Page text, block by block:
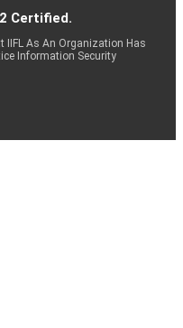
Certified.
As An Organization Has
Information Security